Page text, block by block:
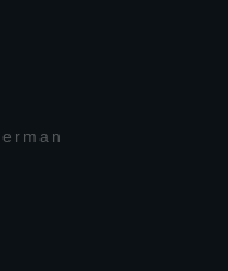
erman